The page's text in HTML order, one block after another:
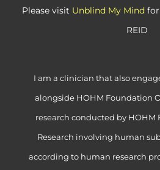
Please visit Unblind My Mind
REID
I am a clinician that also
alongside HOHM Foundation
research conducted by HOHM
Research involving human
according to human research